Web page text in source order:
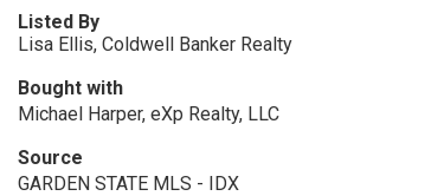
Listed By
Lisa Ellis, Coldwell Banker Realty
Bought with
Michael Harper, eXp Realty, LLC
Source
GARDEN STATE MLS - IDX